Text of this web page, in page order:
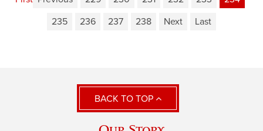
235
236 237 238 Next Last
BACK TO TOP